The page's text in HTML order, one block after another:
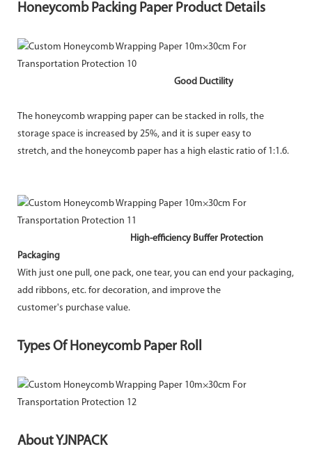
Honeycomb Packing Paper Product Details
Good Ductility
The honeycomb wrapping paper can be stacked in rolls, the
storage space is increased by 25%, and it is super easy to
stretch, and the honeycomb paper has a high elastic ratio of 1:1.6.
High-efficiency Buffer Protection
Packaging
With just one pull, one pack, one tear, you can end your packaging,
add ribbons, etc. for decoration, and improve the
customer's purchase value.
Types Of Honeycomb Paper Roll
About YJNPACK